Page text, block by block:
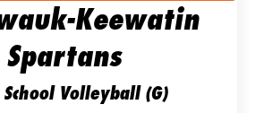
Keewatin
Spartans
Volleyball (G)